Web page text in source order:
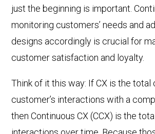
just the beginning is important.
monitoring customers’ needs and
designs accordingly is crucial for
customer satisfaction and loyalty.
Think of it this way: If CX is the total
customer’s interactions with a
then Continuous CX (CCX) is the